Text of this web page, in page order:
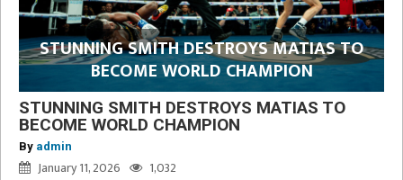
STUNNING SMITH DESTROYS MATIAS TO
BECOME WORLD CHAMPION
STUNNING SMITH DESTROYS MATIAS TO
BECOME WORLD CHAMPION
By admin
January 11, 2026 1,032